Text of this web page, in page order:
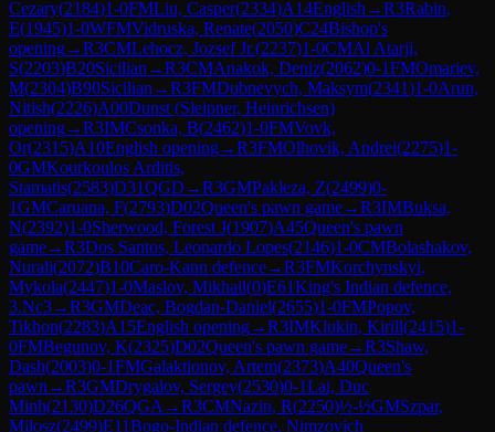
Cezary(2184)1-0FMLiu, Casper(2334)A14English →R3Rabin,
E(1945)1-0WFMVidruska, Renate(2050)C24Bishop's
opening→R3CMLehocz, Jozsef Jr.(2237)1-0CMAl Atarji,
S(2203)B20Sicilian →R3CMAnakok, Deniz(2062)0-1FMOmariev,
M(2304)B90Sicilian →R3FMDubnevych, Maksym(2341)1-0Arun,
Nitish(2226)A00Dunst (Sleipner, Heinrichsen)
opening→R3IMCsonka, B(2462)1-0FMVovk,
Or(2315)A10English opening→R3FMOlhovik, Andrei(2275)1-
0GMKourkoulos Arditis,
Stamatis(2583)D31QGD →R3GMPakleza, Z(2499)0-
1GMCaruana, F(2793)D02Queen's pawn game→R3IMBuksa,
N(2392)1-0Sherwood, Forest J(1907)A45Queen's pawn
game→R3Dos Santos, Leonardo Lopes(2146)1-0CMBolashakov,
Nurali(2072)B10Caro-Kann defence→R3FMKorchynskyi,
Mykola(2447)1-0Maslov, Mikhail(0)E61King's Indian defence,
3.Nc3→R3GMDeac, Bogdan-Daniel(2655)1-0FMPopov,
Tikhon(2283)A15English opening→R3IMKlukin, Kirill(2415)1-
0FMBegunov, K(2325)D02Queen's pawn game→R3Shaw,
Dash(2003)0-1FMGalaktionov, Artem(2373)A40Queen's
pawn →R3GMDrygalov, Sergey(2530)0-1Lai, Duc
Minh(2130)D26QGA →R3CMNazin, R(2250)½-½GMSzpar,
Milosz(2499)E11Bogo-Indian defence, Nimzovich